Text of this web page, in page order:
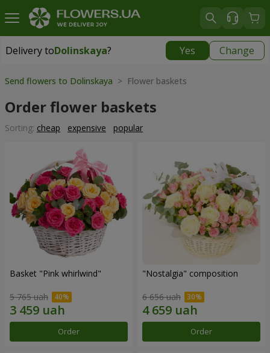
Delivery toDolinskaya? Yes Change
Delivery toDolinskaya|
Send flowers to Dolinskaya > Flower baskets
Order flower baskets
Sorting: cheap expensive popular
Basket "Pink whirlwind"
5 765 uah
Order
"Nostalgia" composition
6 656 uah
Order